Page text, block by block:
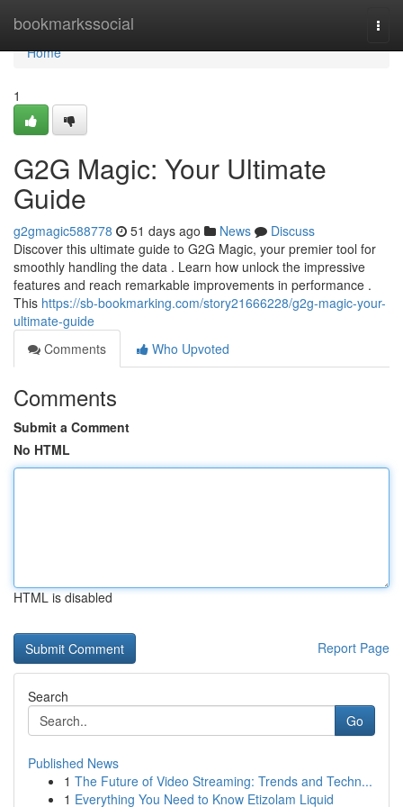
bookmarkssocial
Home
Home
1
G2G Magic: Your Ultimate
Guide
g2gmagic588778 51 days ago News
Discuss
Discover this ultimate guide to G2G Magic, your premier tool for
smoothly handling the data . Learn how unlock the impressive
features and reach remarkable improvements in performance .
This https://sb-bookmarking.com/story21666228/g2g-magic-your-
ultimate-guide
Comments
Who Upvoted
Comments
Submit a Comment
No HTML
HTML is disabled
Report Page
Search
Go
Published News
1 The Future of Video Streaming: Trends and Techn...
1 Everything You Need to Know Etizolam Liquid